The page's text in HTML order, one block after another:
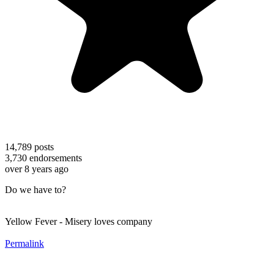
14,789 posts
3,730 endorsements
over 8 years ago
Do we have to?
Yellow Fever - Misery loves company
Permalink